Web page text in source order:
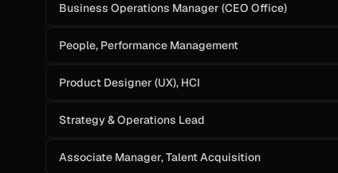
Business Operations Manager (CEO Office)
People, Performance Management
Product Designer (UX), HCI
Strategy & Operations Lead
Associate Manager, Talent Acquisition